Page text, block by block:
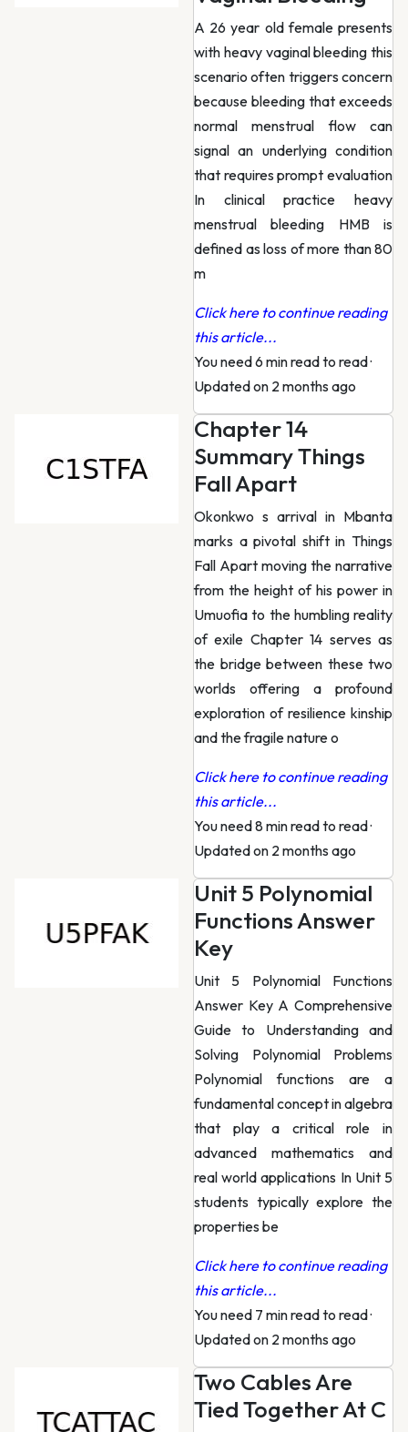
A 26 year old female presents
with heavy vaginal bleeding this
scenario often triggers concern
because bleeding that exceeds
normal menstrual flow can
signal an underlying condition
that requires prompt evaluation
In clinical practice heavy
menstrual bleeding HMB is
defined as loss of more than 80
m
Click here to continue reading
this article...
You need 6 min read to read·
Updated on 2 months ago
Chapter 14
Summary Things
Fall Apart
Okonkwo s arrival in Mbanta
marks a pivotal shift in Things
Fall Apart moving the narrative
from the height of his power in
Umuofia to the humbling reality
of exile Chapter 14 serves as
the bridge between these two
worlds offering a profound
exploration of resilience kinship
and the fragile nature o
Click here to continue reading
this article...
You need 8 min read to read·
Updated on 2 months ago
Unit 5 Polynomial
Functions Answer
Key
Unit 5 Polynomial Functions
Answer Key A Comprehensive
Guide to Understanding and
Solving Polynomial Problems
Polynomial functions are a
fundamental concept in algebra
that play a critical role in
advanced mathematics and
real world applications In Unit 5
students typically explore the
properties be
Click here to continue reading
this article...
You need 7 min read to read·
Updated on 2 months ago
Two Cables Are
Tied Together At C